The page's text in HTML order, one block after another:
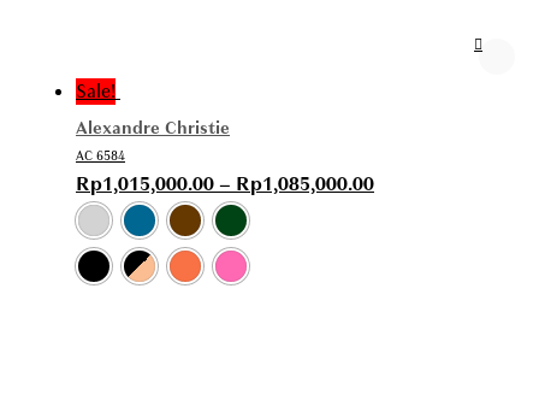
Sale!
Alexandre Christie
AC 6584
Rp1,015,000.00– Rp1,085,000.00